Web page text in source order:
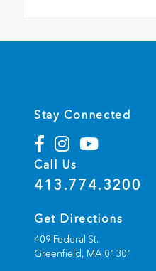
Stay Connected
Call Us
413.774.3200
Get Directions
409 Federal St.
Greenfield, MA 01301